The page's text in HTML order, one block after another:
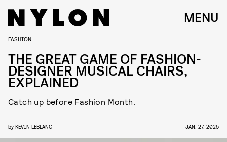
MENU
FASHION
THE GREAT GAME OF FASHION-
DESIGNER MUSICAL CHAIRS,
EXPLAINED
Catch up before Fashion Month.
by KEVIN LEBLANC JAN. 27, 2025